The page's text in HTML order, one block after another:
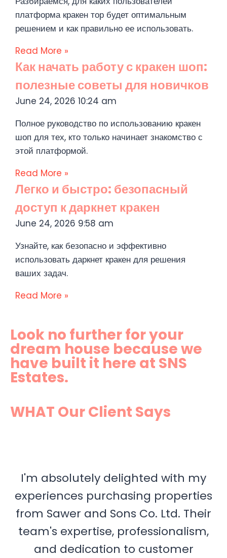
платформа кракен тор будет оптимальным
решением и как правильно ее использовать.
Read More »
Как начать работу с кракен шоп:
полезные советы для новичков
June 24, 2026 10:24 am
Полное руководство по использованию кракен
шоп для тех, кто только начинает знакомство с
этой платформой.
Read More »
Легко и быстро: безопасный
доступ к даркнет кракен
June 24, 2026 9:58 am
Узнайте, как безопасно и эффективно
использовать даркнет кракен для решения
ваших задач.
Read More »
Look no further for your
dream house because we
have built it here at SNS
Estates.
WHAT Our Client Says
I'm absolutely delighted with my
experiences purchasing properties
from Sawer and Sons Co. Ltd. Their
team's expertise, professionalism,
and dedication to customer